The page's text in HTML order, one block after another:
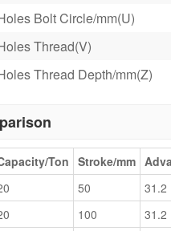
Bolt Circle/mm(U)
Thread(V)
Thread Depth/mm(Z)
Ton Stroke/mm
50 31.2
100 31.2